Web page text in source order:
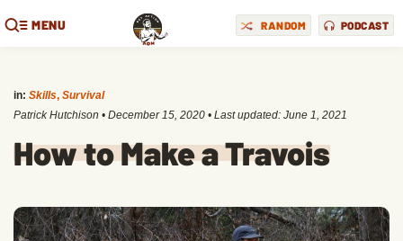
MENU RANDOM PODCAST
in: Skills, Survival
Patrick Hutchison • December 15, 2020 • Last updated: June 1, 2021
How to Make a Travois